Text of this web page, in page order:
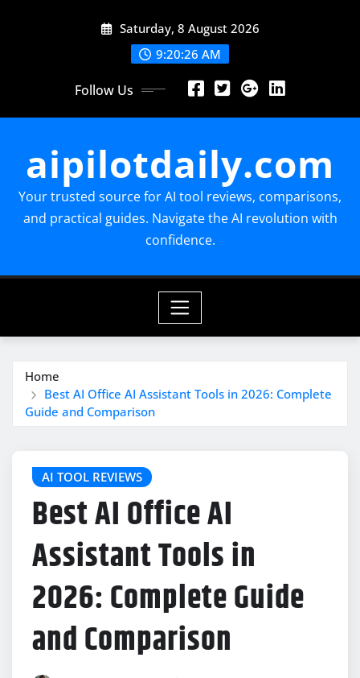
Saturday, 8 August 2026
9:20:27 AM
Follow Us
aipilotdaily.com
Your trusted source for AI tool reviews, comparisons,
and practical guides. Navigate the AI revolution with
confidence.
Home
Best AI Office AI Assistant Tools in 2026: Complete
Guide and Comparison
AI TOOL REVIEWS
Best AI Office AI
Assistant Tools in
2026: Complete Guide
and Comparison